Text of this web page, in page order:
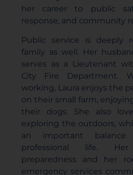
her career to public
response, and community
Public service is deeply
family as well. Her
serves as a Lieutenant
City Fire Department.
working, Laura enjoys the
on their small farm,
their dogs. She also
exploring the outdoors,
an important
professional life.
preparedness and her
emergency services